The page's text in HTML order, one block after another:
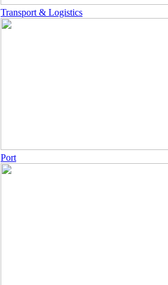
Transport & Logistics
Port